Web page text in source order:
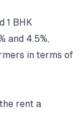
1 BHK
and 4.5%,
in terms of
rent a